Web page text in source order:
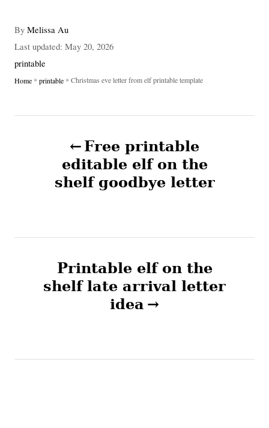
By A
u
h
o
Melissa Au
P
t
d
Last updated: May 20, 2026
C
a
g
printable
Home»printable»Christmas eve letter from elf printable template
n
g
Free printable
editable elf on the
shelf goodbye letter
Printable elf on the
shelf late arrival letter
idea